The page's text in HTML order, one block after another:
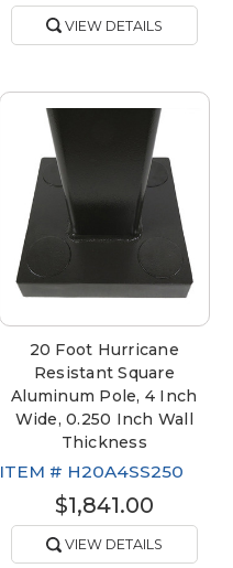
VIEW DETAILS
20 Foot Hurricane
Resistant Square
Aluminum Pole, 4 Inch
Wide, 0.250 Inch Wall
Thickness
ITEM # H20A4SS250
$1,841.00
VIEW DETAILS